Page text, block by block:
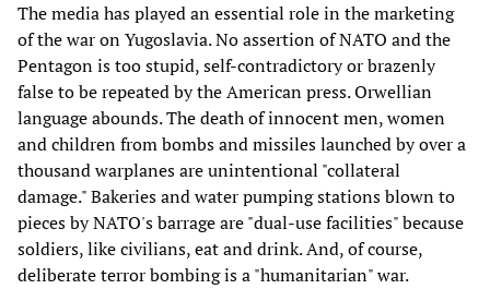
The media has played an essential role in the marketing
of the war on Yugoslavia. No assertion of NATO and the
Pentagon is too stupid, self-contradictory or brazenly
false to be repeated by the American press. Orwellian
language abounds. The death of innocent men, women
and children from bombs and missiles launched by over a
thousand warplanes are unintentional "collateral
damage." Bakeries and water pumping stations blown to
pieces by NATO's barrage are "dual-use facilities" because
soldiers, like civilians, eat and drink. And, of course,
deliberate terror bombing is a "humanitarian" war.